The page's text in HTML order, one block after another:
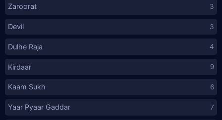
Zaroorat 3
Devil 3
Dulhe Raja 4
Kirdaar 9
Kaam Sukh 6
Yaar Pyaar Gaddar 7